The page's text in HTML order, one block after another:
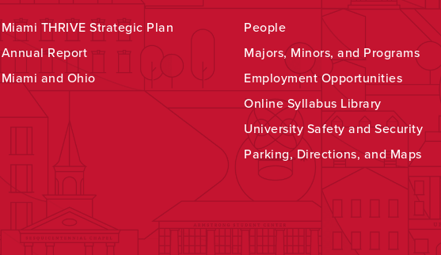
Miami THRIVE Strategic Plan
Annual Report
Miami and Ohio
People
Majors, Minors, and Programs
Employment Opportunities
Online Syllabus Library
University Safety and Security
Parking, Directions, and Maps